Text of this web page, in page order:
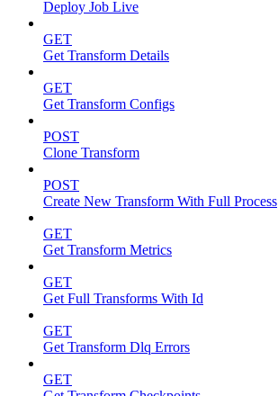
Deploy Job Live
GET
Get Transform Details
GET
Get Transform Configs
POST
Clone Transform
POST
Create New Transform With Full Process
GET
Get Transform Metrics
GET
Get Full Transforms With Id
GET
Get Transform Dlq Errors
GET